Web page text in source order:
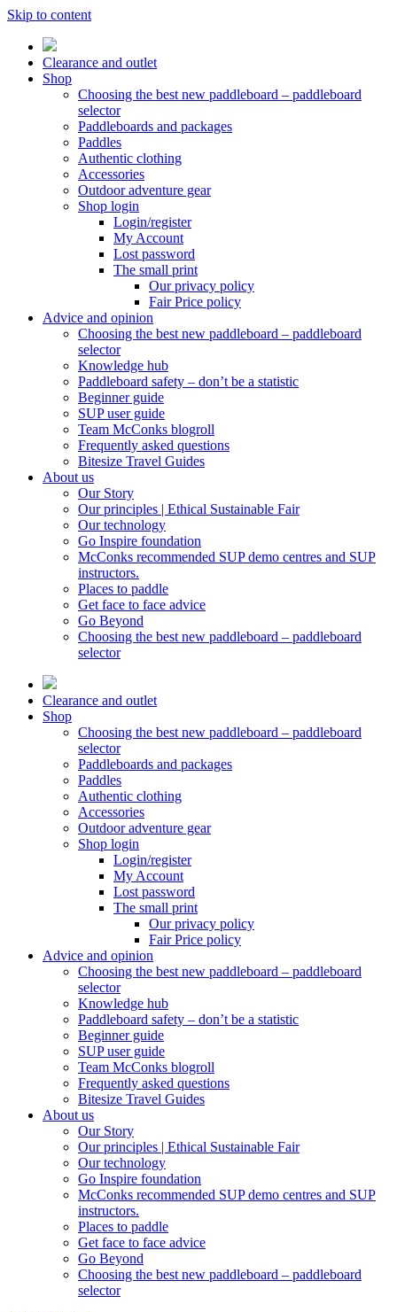
Skip to content
Clearance and outlet
Shop
Choosing the best new paddleboard – paddleboard
selector
Paddleboards and packages
Paddles
Authentic clothing
Accessories
Outdoor adventure gear
Shop login
Login/register
My Account
Lost password
The small print
Our privacy policy
Fair Price policy
Advice and opinion
Choosing the best new paddleboard – paddleboard
selector
Knowledge hub
Paddleboard safety – don’t be a statistic
Beginner guide
SUP user guide
Team McConks blogroll
Frequently asked questions
Bitesize Travel Guides
About us
Our Story
Our principles | Ethical Sustainable Fair
Our technology
Go Inspire foundation
McConks recommended SUP demo centres and SUP
instructors.
Places to paddle
Get face to face advice
Go Beyond
Choosing the best new paddleboard – paddleboard
selector
Clearance and outlet
Shop
Choosing the best new paddleboard – paddleboard
selector
Paddleboards and packages
Paddles
Authentic clothing
Accessories
Outdoor adventure gear
Shop login
Login/register
My Account
Lost password
The small print
Our privacy policy
Fair Price policy
Advice and opinion
Choosing the best new paddleboard – paddleboard
selector
Knowledge hub
Paddleboard safety – don’t be a statistic
Beginner guide
SUP user guide
Team McConks blogroll
Frequently asked questions
Bitesize Travel Guides
About us
Our Story
Our principles | Ethical Sustainable Fair
Our technology
Go Inspire foundation
McConks recommended SUP demo centres and SUP
instructors.
Places to paddle
Get face to face advice
Go Beyond
Choosing the best new paddleboard – paddleboard
selector